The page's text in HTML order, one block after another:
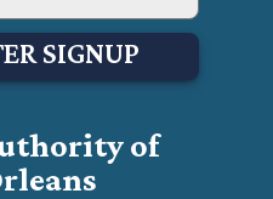
SIGNUP
of